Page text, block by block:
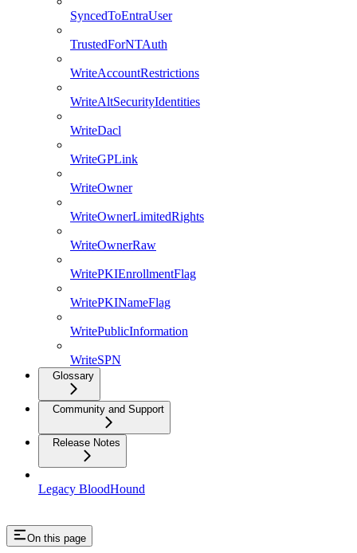
SyncedToEntraUser
TrustedForNTAuth
WriteAccountRestrictions
WriteAltSecurityIdentities
WriteDacl
WriteGPLink
WriteOwner
WriteOwnerLimitedRights
WriteOwnerRaw
WritePKIEnrollmentFlag
WritePKINameFlag
WritePublicInformation
WriteSPN
Glossary
Community and Support
Release Notes
Legacy BloodHound
On this page